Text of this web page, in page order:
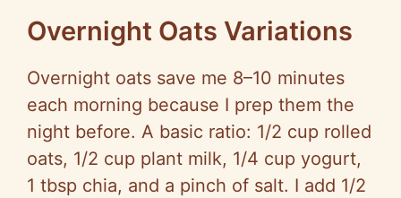
Overnight Oats Variations
Overnight oats save me 8–10 minutes
each morning because I prep them the
night before. A basic ratio: 1/2 cup rolled
oats, 1/2 cup plant milk, 1/4 cup yogurt,
1 tbsp chia, and a pinch of salt. I add 1/2